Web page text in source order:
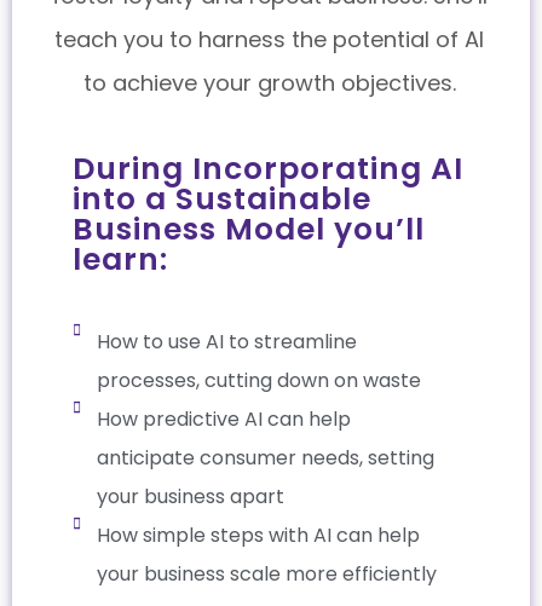
teach you to harness the potential of AI
to achieve your growth objectives.
During Incorporating AI
into a Sustainable
Business Model you’ll
learn:
How to use AI to streamline
processes, cutting down on waste
How predictive AI can help
anticipate consumer needs, setting
your business apart
How simple steps with AI can help
your business scale more efficiently